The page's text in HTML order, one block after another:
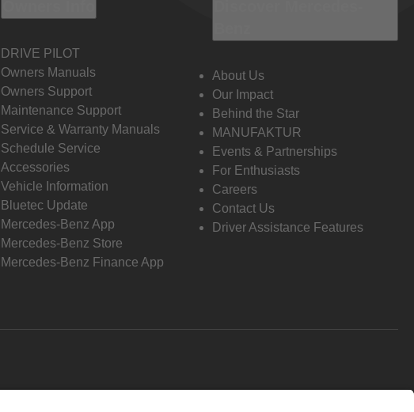
DRIVE PILOT
Owners Manuals
Owners Support
Maintenance Support
Service & Warranty Manuals
Schedule Service
Accessories
Vehicle Information
Bluetec Update
Mercedes-Benz App
Mercedes-Benz Store
Mercedes-Benz Finance App
About Us
Our Impact
Behind the Star
MANUFAKTUR
Events & Partnerships
For Enthusiasts
Careers
Contact Us
Driver Assistance Features